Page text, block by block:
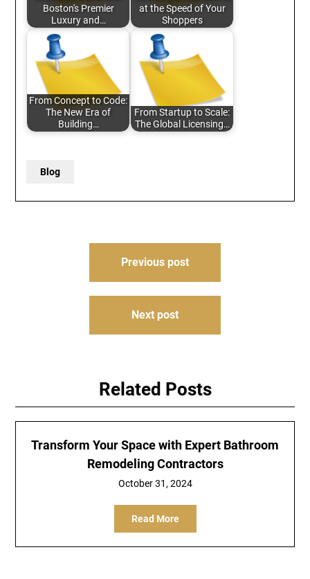
Boston's Premier
Luxury and…
at the Speed of Your
Shoppers
From Concept to Code:
The New Era of
Building…
From Startup to Scale:
The Global Licensing…
Blog
Previous post
Next post
Related Posts
Transform Your Space with Expert Bathroom
Remodeling Contractors
October 31, 2024
Read More